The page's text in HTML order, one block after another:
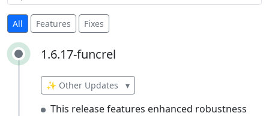
All Features Fixes
1.6.17-funcrel
1.6.17-funcrel
✨ Other Updates ▾
This release features enhanced robustness